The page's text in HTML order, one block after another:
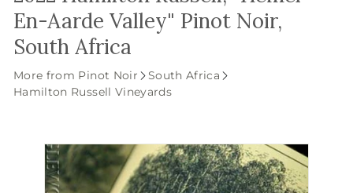
En-Aarde Valley" Pinot Noir,
South Africa
More from Pinot Noir
South Africa
Hamilton Russell Vineyards